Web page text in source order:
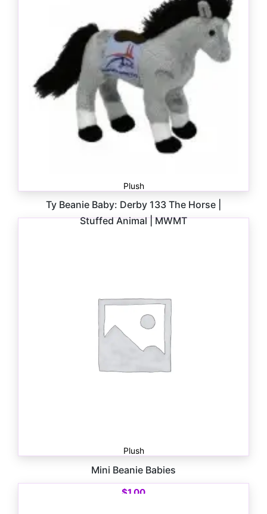
Plush
Ty Beanie Baby: Derby 133 The Horse |
Stuffed Animal | MWMT
Plush
Mini Beanie Babies
$1.00